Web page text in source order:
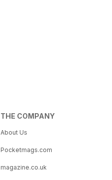
THE COMPANY
About Us
Pocketmags.com
magazine.co.uk